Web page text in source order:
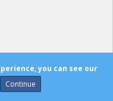
defence drawing
Jiu Jitsu, Aikido,
you can see our